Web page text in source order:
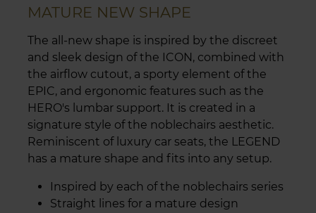
MATURE NEW SHAPE
The all-new shape is inspired by the discreet
and sleek design of the ICON, combined with
the airflow cutout, a sporty element of the
EPIC, and ergonomic features such as the
HERO's lumbar support. It is created in a
signature style of the noblechairs aesthetic.
Reminiscent of luxury car seats, the LEGEND
has a mature shape and fits into any setup.
Inspired by each of the noblechairs series
Straight lines for a mature design